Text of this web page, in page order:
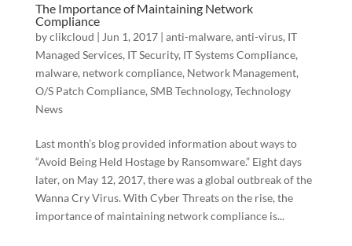
The Importance of Maintaining Network
Compliance
byclikcloud | Jun 1, 2017| anti-malware, anti-virus, IT
Managed Services, IT Security, IT Systems Compliance,
malware, network compliance, Network Management,
O/S Patch Compliance, SMB Technology, Technology
News
Last month’s blog provided information about ways to
“Avoid Being Held Hostage by Ransomware.” Eight days
later, on May 12, 2017, there was a global outbreak of the
Wanna Cry Virus. With Cyber Threats on the rise, the
importance of maintaining network compliance is...